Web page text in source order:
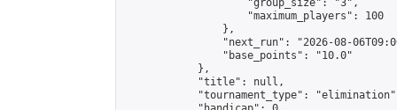
                    "group_size": "3",
                    "maximum_players": 100
                },
"next_run": "2026-08-
                "base_points": "10.0"
            },
            "title": null,
"tournament_type":